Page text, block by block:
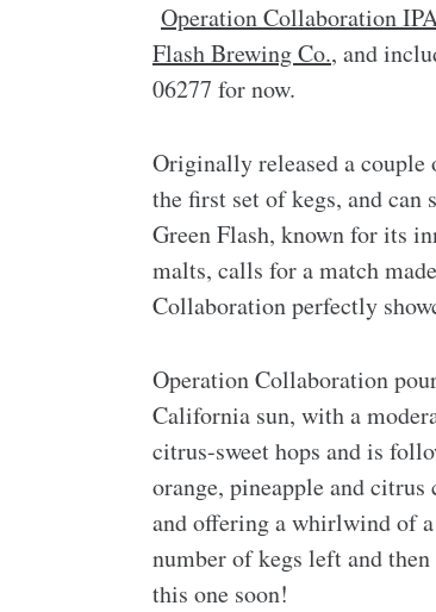
Operation Collaboration
Flash Brewing Co., and
06277 for now.
Originally released a couple
the first set of kegs, and
Green Flash, known for its
malts, calls for a match
Collaboration perfectly
Operation Collaboration
California sun, with a
citrus-sweet hops and is
orange, pineapple and
and offering a whirlwind of
number of kegs left and
this one soon!